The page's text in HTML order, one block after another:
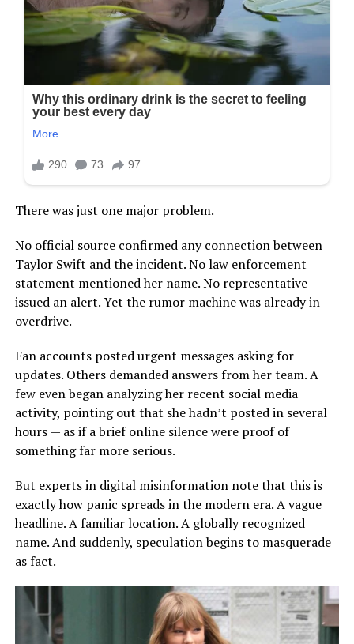
There was just one major problem.
No official source confirmed any connection between
Taylor Swift and the incident. No law enforcement
statement mentioned her name. No representative
issued an alert. Yet the rumor machine was already in
overdrive.
Fan accounts posted urgent messages asking for
updates. Others demanded answers from her team. A
few even began analyzing her recent social media
activity, pointing out that she hadn’t posted in several
hours — as if a brief online silence were proof of
something far more serious.
But experts in digital misinformation note that this is
exactly how panic spreads in the modern era. A vague
headline. A familiar location. A globally recognized
name. And suddenly, speculation begins to masquerade
as fact.